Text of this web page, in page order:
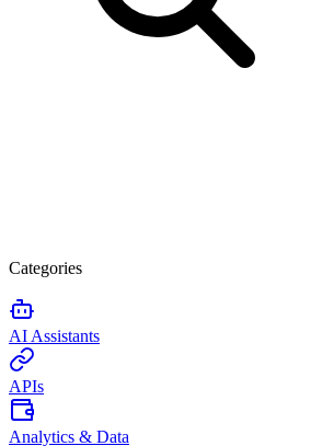
Categories
AI Assistants
APIs
Analytics & Data